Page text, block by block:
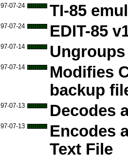
97-07-24 TI-85
97-07-24 EDIT-85
97-07-14
97-07-14
Modifies
backup
97-07-13 Decodes
97-07-13
Encodes
Text File